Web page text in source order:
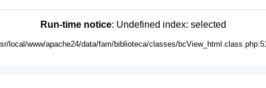
Run-time notice: Undefined index: selected
local/www/apache24/data/fam/biblioteca/classes/